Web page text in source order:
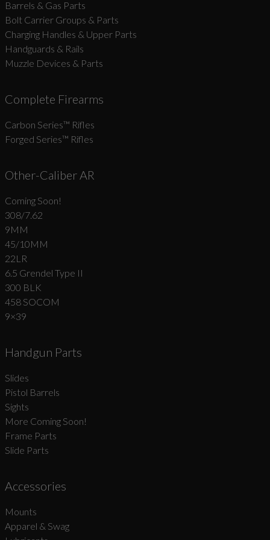
Barrels & Gas Parts
Bolt Carrier Groups & Parts
Charging Handles & Upper Parts
Handguards & Rails
Muzzle Devices & Parts
Complete Firearms
Carbon Series­™ Rifles
Forged Series™ Rifles
Other-Caliber AR
Coming Soon!
308/7.62
9MM
45/10MM
22LR
6.5 Grendel Type II
300 BLK
458 SOCOM
9×39
Handgun Parts
Slides
Pistol Barrels
Sights
More Coming Soon!
Frame Parts
Slide Parts
Accessories
Mounts
Apparel & Swag